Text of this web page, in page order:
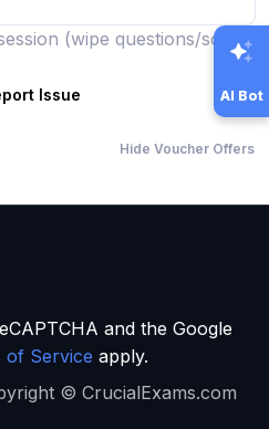
(wipe questions/score)
Issue
Hide Voucher Offers
AI Bot
and the Google
of Service apply.
© CrucialExams.com